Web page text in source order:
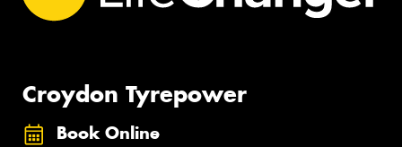
Croydon Tyrepower
Book Online